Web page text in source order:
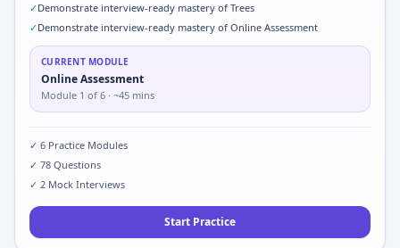
✓Demonstrate interview-ready mastery of Trees
✓Demonstrate interview-ready mastery of Online Assessment
CURRENT MODULE
Online Assessment
Module 1 of 6 · ~45 mins
✓ 6 Practice Modules
✓ 78 Questions
✓ 2 Mock Interviews
Start Practice